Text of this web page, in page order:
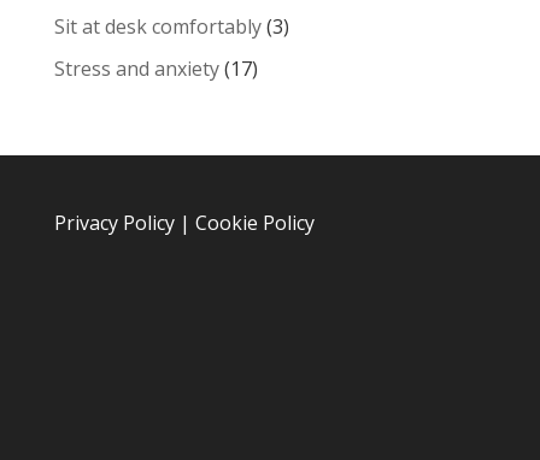
Sit at desk comfortably(3)
Stress and anxiety(17)
Privacy Policy| Cookie Policy